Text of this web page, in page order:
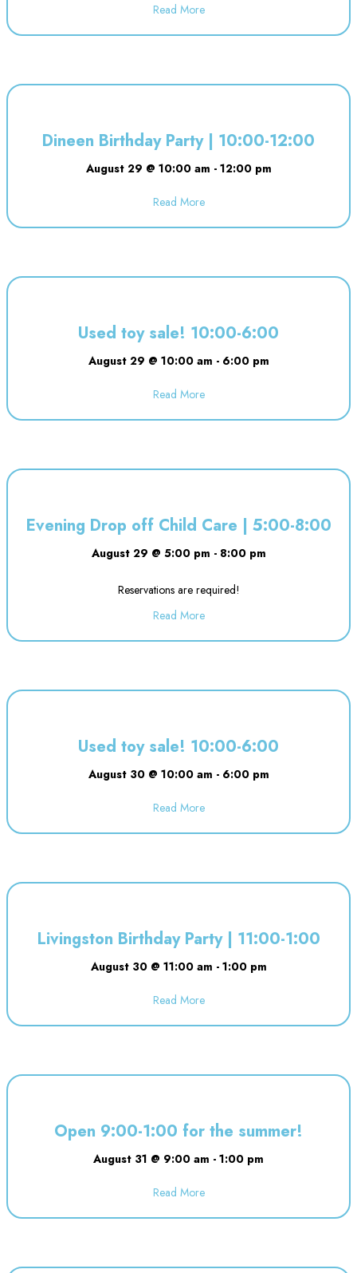
Read Moreabout Used toy sale! 10:00-6:00
Dineen Birthday Party | 10:00-12:00
August 29 @ 10:00 am - 12:00 pm
Read Moreabout Dineen Birthday Party |
Used toy sale! 10:00-6:00
August 29 @ 10:00 am - 6:00 pm
Read Moreabout Used toy sale! 10:00-6:00
Evening Drop off Child Care | 5:00-8:00
August 29 @ 5:00 pm - 8:00 pm
Reservations are required!
Read Moreabout Evening Drop off Child
Used toy sale! 10:00-6:00
August 30 @ 10:00 am - 6:00 pm
Read Moreabout Used toy sale! 10:00-6:00
Livingston Birthday Party | 11:00-1:00
August 30 @ 11:00 am - 1:00 pm
Read Moreabout Livingston Birthday Party |
Open 9:00-1:00 for the summer!
August 31 @ 9:00 am - 1:00 pm
Read Moreabout Open 9:00-1:00 for the